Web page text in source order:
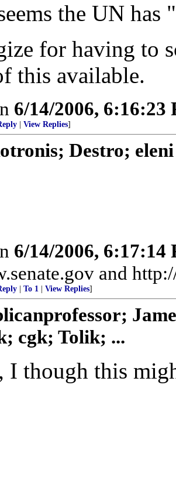
the UN
for having to
this available.
6/14/2006, 6:16:23
View Replies]
Destro; eleni
6/14/2006, 6:17:14
and
To 1 View Replies]
cgk; Tolik; ...
I though this